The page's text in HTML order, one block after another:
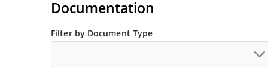
Documentation
Filter by Document Type